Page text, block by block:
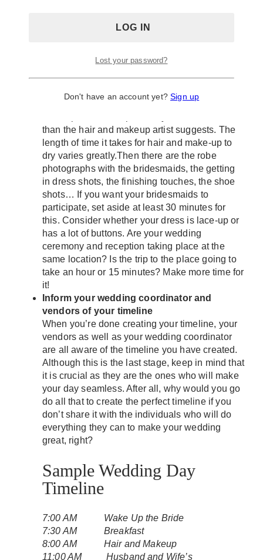
take up to 5 minutes to complete each of the
Take a deep breath and savor the moments.
The last thing you need to be concerned about
is running out of time. On the wedding day,
most brides don’t allow enough time for
than the hair and makeup artist suggests. The
length of time it takes for hair and make-up to
dry varies greatly.Then there are the robe
photographs with the bridesmaids, the getting
in dress shots, the finishing touches, the shoe
shots… If you want your bridesmaids to
participate, set aside at least 30 minutes for
this. Consider whether your dress is lace-up or
has a lot of buttons. Are your wedding
ceremony and reception taking place at the
same location? Is the trip to the place going to
take an hour or 15 minutes? Make more time for
it!
Inform your wedding coordinator and
vendors of your timeline
When you’re done creating your timeline, your
vendors as well as your wedding coordinator
are all aware of the timeline you have created.
Although this is the last stage, keep in mind that
it is crucial as they are the ones who will make
your day seamless. After all, why would you go
do all that to create the perfect timeline if you
don’t share it with the individuals who will do
everything they can to make your wedding
great, right?
Sample Wedding Day
Timeline
7:00 AM Wake Up the Bride
7:30 AM Breakfast
8:00 AM Hair and Makeup
11:00 AM Husband and Wife’s
Lost your password?
Don't have an account yet?Sign up